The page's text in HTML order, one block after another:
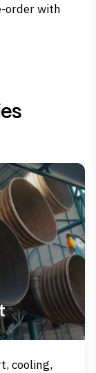
order with
cooling,